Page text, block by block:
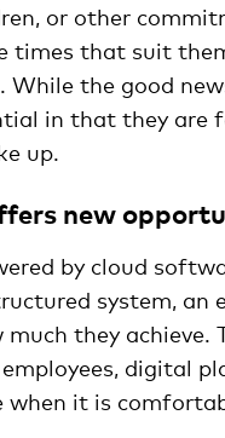
or other
times that suit
While the good
in that they are
up.
new
by cloud
system,
they
digital
it is